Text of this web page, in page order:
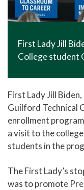
GTCC Quick
First Lady Jill
College student
First Lady Jill
Guilford Technical
enrollment
a visit to the
students in the
The First Lady’s
was to promote